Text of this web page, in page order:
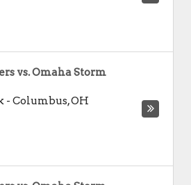
vs. Omaha Storm
- Columbus,OH